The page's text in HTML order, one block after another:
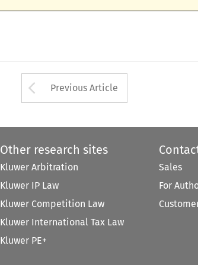
Arrow button used
Previous Article
Other research sites
Kluwer Arbitration
Kluwer IP Law
Kluwer Competition Law
Kluwer International Tax Law
Kluwer PE+
Sales
For